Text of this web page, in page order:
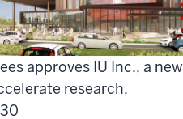
approves IU Inc., a new
research,